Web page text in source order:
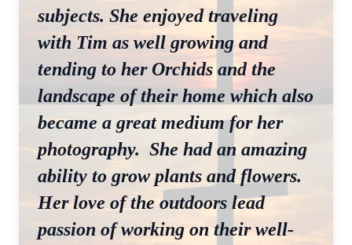
subjects. She enjoyed traveling
with Tim as well growing and
tending to her Orchids and the
landscape of their home which also
became a great medium for her
photography. She had an amazing
ability to grow plants and flowers.
Her love of the outdoors lead
passion of working on their well-